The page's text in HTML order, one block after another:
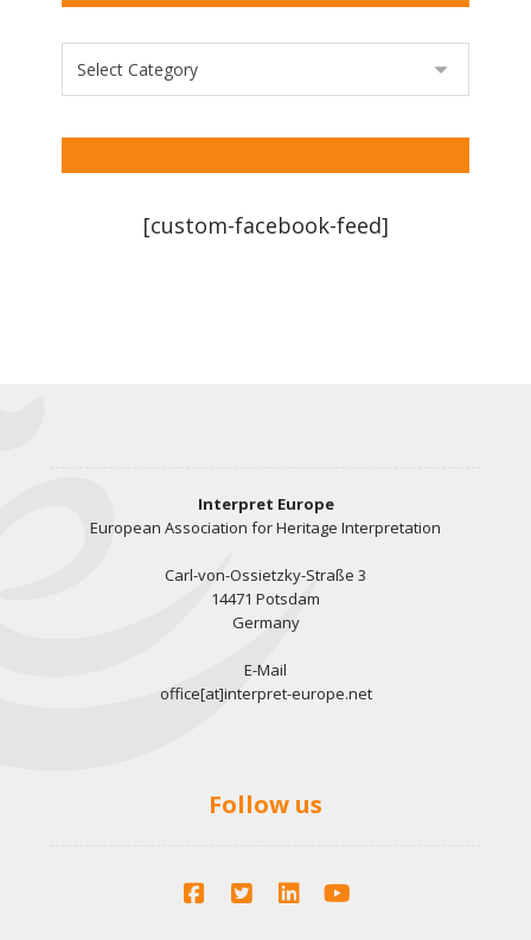
[custom-facebook-feed]
Interpret Europe
European Association for Heritage Interpretation
Carl-von-Ossietzky-Straße 3
14471 Potsdam
Germany
E-Mail
office[at]interpret-europe.net
Follow us